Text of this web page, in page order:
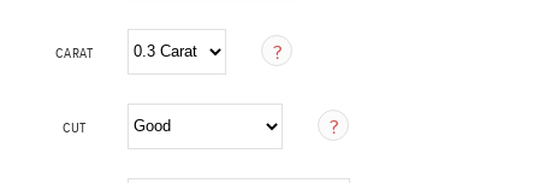
CARAT
CUT